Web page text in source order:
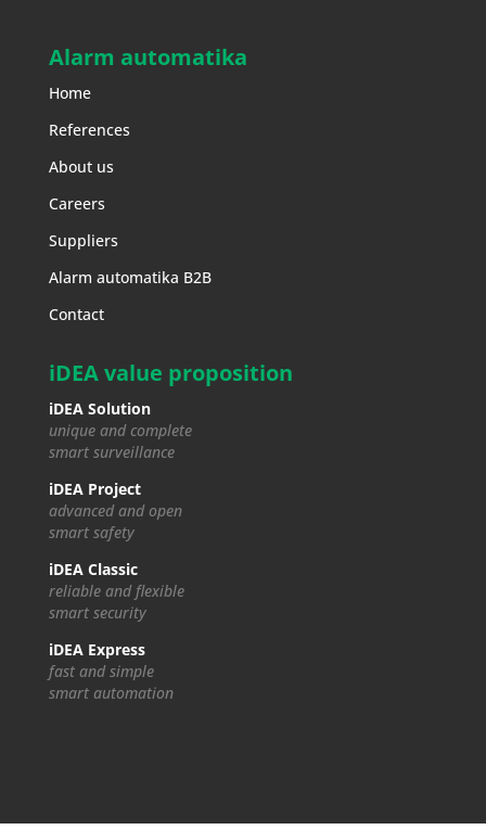
Alarm automatika
Home
References
About us
Careers
Suppliers
Alarm automatika B2B
Contact
iDEA value proposition
iDEA Solution
unique and complete
smart surveillance
iDEA Project
advanced and open
smart safety
iDEA Classic
reliable and flexible
smart security
iDEA Express
fast and simple
smart automation